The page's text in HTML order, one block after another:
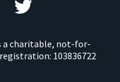
a charitable, not-for-
103836722